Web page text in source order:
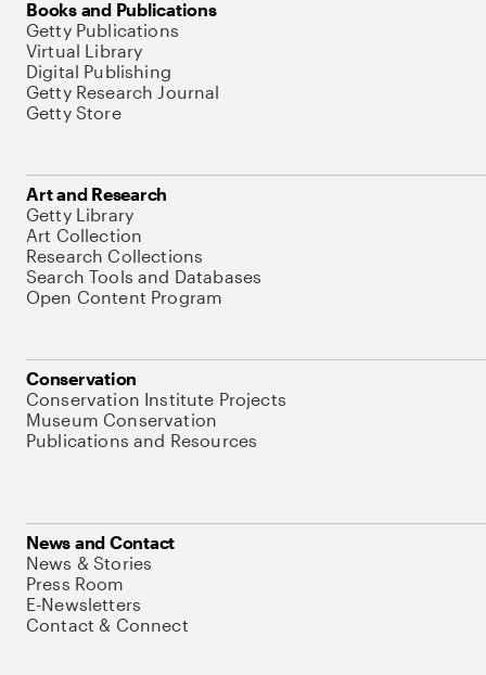
Books and Publications
Getty Publications
Virtual Library
Digital Publishing
Getty Research Journal
Getty Store
Art and Research
Getty Library
Art Collection
Research Collections
Search Tools and Databases
Open Content Program
Conservation
Conservation Institute Projects
Museum Conservation
Publications and Resources
News and Contact
News & Stories
Press Room
E-Newsletters
Contact & Connect